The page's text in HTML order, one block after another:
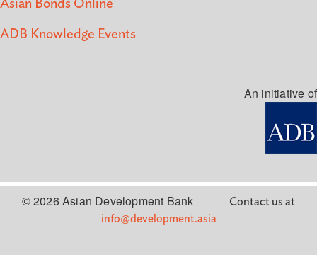
Asian Bonds Online
ADB Knowledge Events
An initiative of
© 2026 Asian Development Bank
Contact us at
info@development.asia